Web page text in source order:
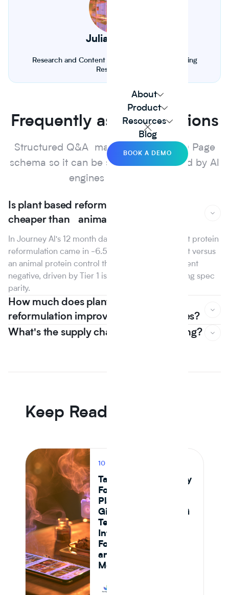
About
Product
Resources
Blog
BOOK A DEMO
Julia Froese
Research and Content Fellow. Biology and Farming
Researcher
Frequently asked questions
Structured Q&A marked up with FAQ Page
schema so it can be surfaced and cited by Al
engines and search.
Is plant based reformulation actually
cheaper than animal protein?
In Journey Al's 12 month dataset, the median plant protein
reformulation came in -6.5% on raw material cost versus
an animal protein control the first year that line went
negative, driven by Tier 1 isolate suppliers reaching spec
parity.
How much does plant based
reformulation improve nutrition scores?
What's the supply chain risk of switching?
Keep Reading
10 MIN READ
Tastewise vs Journey
Foods: Which
Platform Actually
Gives Food and CPG
Teams Ingredient
Intelligence,
Formulation Control,
and Supply Chain
Monitoring in 2026